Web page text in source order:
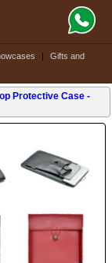
|
Gifts and
Protective Case -